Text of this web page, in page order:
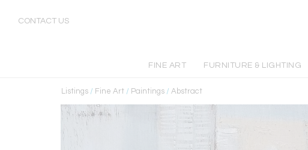
CONTACT US
FINE ART FURNITURE & LIGHTING
Listings / Fine Art / Paintings / Abstract